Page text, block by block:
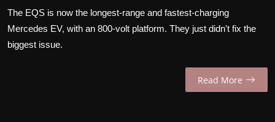
Contact Us
The EQS is now the longest-range and fastest-charging
Mercedes EV, with an 800-volt platform. They just didn't fix the
biggest issue.
Read More